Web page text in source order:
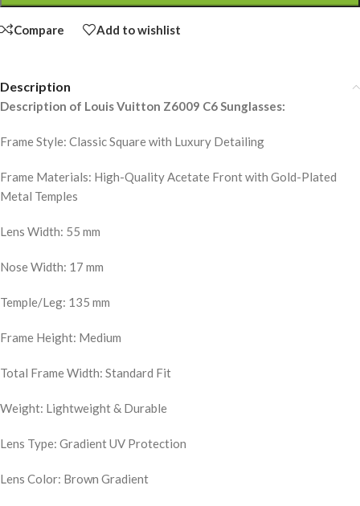
Compare Add to wishlist
Description
Description of Louis Vuitton Z6009 C6 Sunglasses:
Frame Style: Classic Square with Luxury Detailing
Frame Materials: High-Quality Acetate Front with Gold-Plated
Metal Temples
Lens Width: 55 mm
Nose Width: 17 mm
Temple/Leg: 135 mm
Frame Height: Medium
Total Frame Width: Standard Fit
Weight: Lightweight & Durable
Lens Type: Gradient UV Protection
Lens Color: Brown Gradient